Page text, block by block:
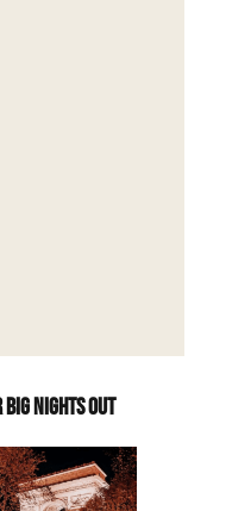
big nights out